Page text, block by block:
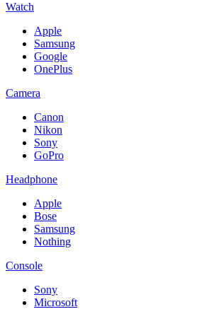
Watch
Apple
Samsung
Google
OnePlus
Camera
Canon
Nikon
Sony
GoPro
Headphone
Apple
Bose
Samsung
Nothing
Console
Sony
Microsoft